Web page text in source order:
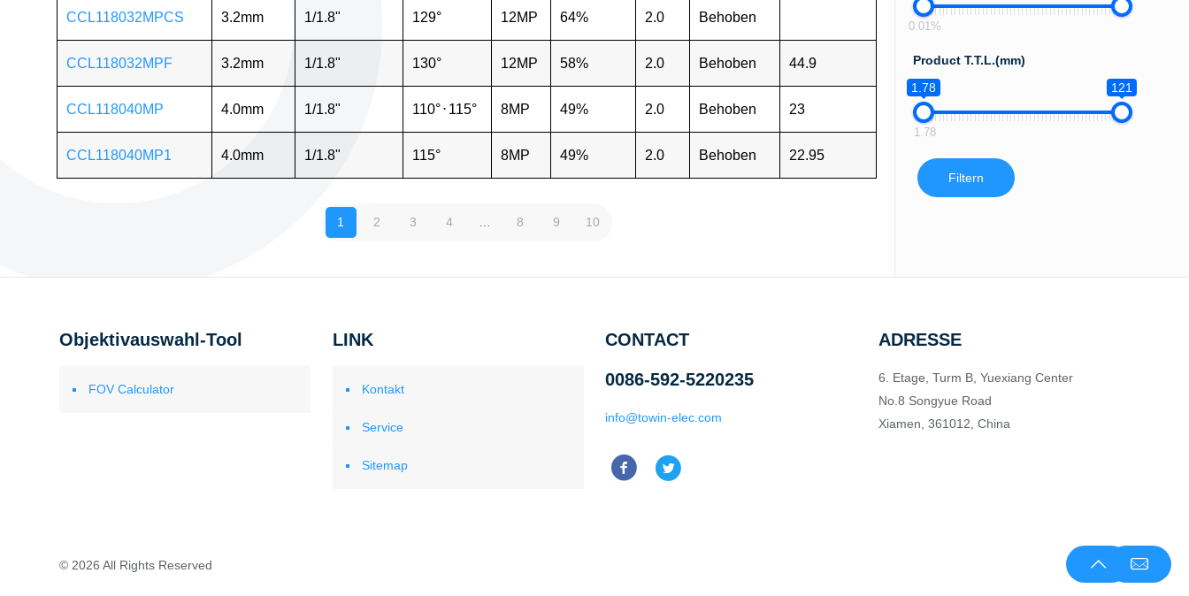
CCL118032MPCS 3.2mm 1/1.8" 129° 12MP 64% 2.0 Behoben
CCL118032MPF 3.2mm 1/1.8" 130° 12MP 58% 2.0 Behoben 44.9
CCL118040MP 4.0mm 1/1.8" 110°⋅ 115° 8MP 49% 2.0 Behoben 23
CCL118040MP1 4.0mm 1/1.8" 115° 8MP 49% 2.0 Behoben 22.95
1 2 3 4 8 9 10
0.01%
Product T.T.L.(mm)
1.78
121
1.78
Filtern
Objektivauswahl-Tool
FOV Calculator
LINK
Kontakt
Service
Sitemap
CONTACT
0086-592-5220235
info@towin-elec.com
ADRESSE
6. Etage, Turm B, Yuexiang Center
No.8 Songyue Road
Xiamen, 361012, China
© 2026 All Rights Reserved